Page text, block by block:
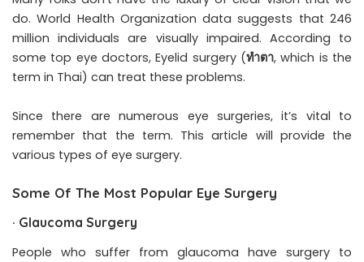
do. World Health Organization data suggests that 246
million individuals are visually impaired. According to
some top eye doctors, Eyelid surgery (ทำตา, which is the
term in Thai) can treat these problems.
Since there are numerous eye surgeries, it’s vital to
remember that the term. This article will provide the
various types of eye surgery.
Some Of The Most Popular Eye Surgery
· Glaucoma Surgery
People who suffer from glaucoma have surgery to